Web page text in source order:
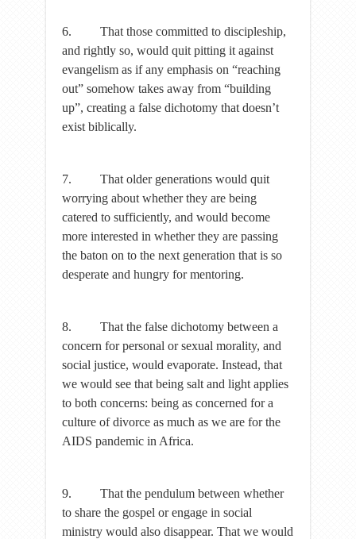
6. That those committed to discipleship,
and rightly so, would quit pitting it against
evangelism as if any emphasis on “reaching
out” somehow takes away from “building
up”, creating a false dichotomy that doesn’t
exist biblically.
7. That older generations would quit
worrying about whether they are being
catered to sufficiently, and would become
more interested in whether they are passing
the baton on to the next generation that is so
desperate and hungry for mentoring.
8. That the false dichotomy between a
concern for personal or sexual morality, and
social justice, would evaporate. Instead, that
we would see that being salt and light applies
to both concerns: being as concerned for a
culture of divorce as much as we are for the
AIDS pandemic in Africa.
9. That the pendulum between whether
to share the gospel or engage in social
ministry would also disappear. That we would